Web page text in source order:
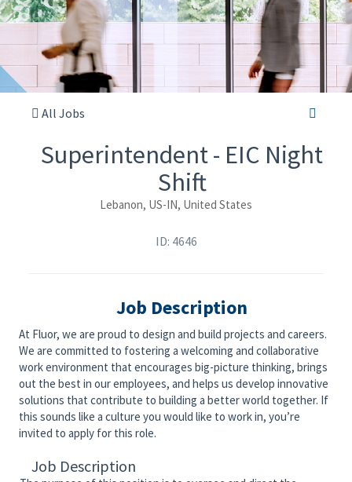
All Jobs
Superintendent - EIC Night
Shift
Lebanon, US-IN, United States
ID: 4646
Job Description
At Fluor, we are proud to design and build projects and careers.
We are committed to fostering a welcoming and collaborative
work environment that encourages big-picture thinking, brings
out the best in our employees, and helps us develop innovative
solutions that contribute to building a better world together. If
this sounds like a culture you would like to work in, you’re
invited to apply for this role.
Job Description